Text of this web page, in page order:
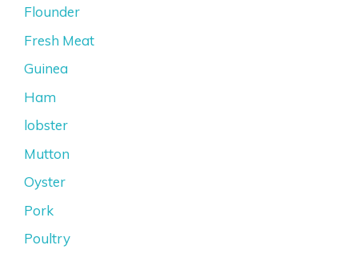
Flounder
Fresh Meat
Guinea
Ham
lobster
Mutton
Oyster
Pork
Poultry